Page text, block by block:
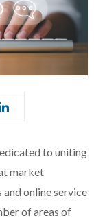
to uniting
market
online service
of areas of